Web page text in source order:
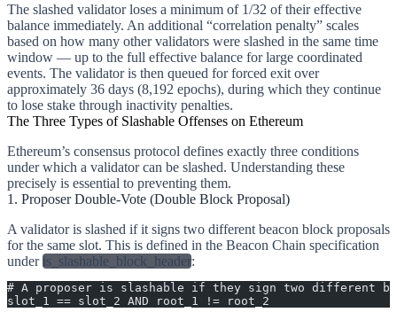
The slashed validator loses a minimum of 1/32 of their effective
balance immediately. An additional “correlation penalty” scales
based on how many other validators were slashed in the same time
window — up to the full effective balance for large coordinated
events. The validator is then queued for forced exit over
approximately 36 days (8,192 epochs), during which they continue
to lose stake through inactivity penalties.
The Three Types of Slashable Offenses on Ethereum
Ethereum’s consensus protocol defines exactly three conditions
under which a validator can be slashed. Understanding these
precisely is essential to preventing them.
1. Proposer Double-Vote (Double Block Proposal)
A validator is slashed if it signs two different beacon block proposals
for the same slot. This is defined in the Beacon Chain specification
underis_slashable_block_header:
# A proposer is slashable if they sign two different
slot_1 == slot_2 AND root_1 != root_2